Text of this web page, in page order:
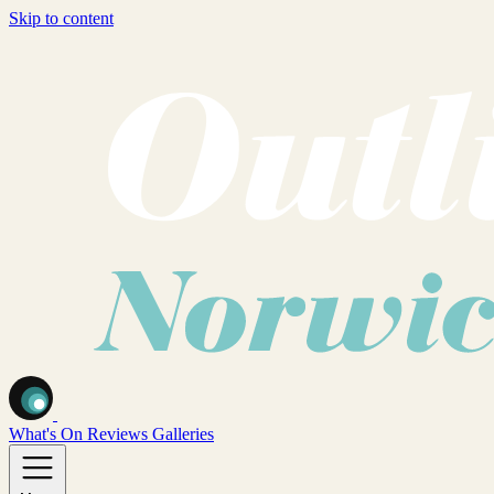
Skip to content
What's On Reviews Galleries